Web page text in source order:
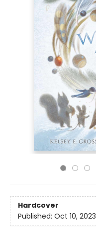
Hardcover
Published: Oct 10, 2023